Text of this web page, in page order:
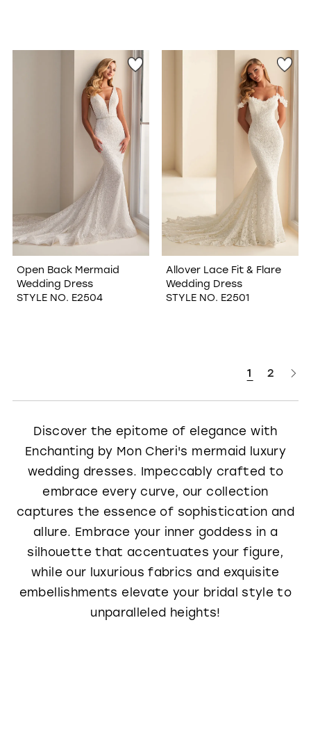
Open Back Mermaid
Wedding Dress
STYLE NO. E2504
Allover Lace Fit & Flare
Wedding Dress
STYLE NO. E2501
1 2
Discover the epitome of elegance with
Enchanting by Mon Cheri's mermaid luxury
wedding dresses. Impeccably crafted to
embrace every curve, our collection
captures the essence of sophistication and
allure. Embrace your inner goddess in a
silhouette that accentuates your figure,
while our luxurious fabrics and exquisite
embellishments elevate your bridal style to
unparalleled heights!